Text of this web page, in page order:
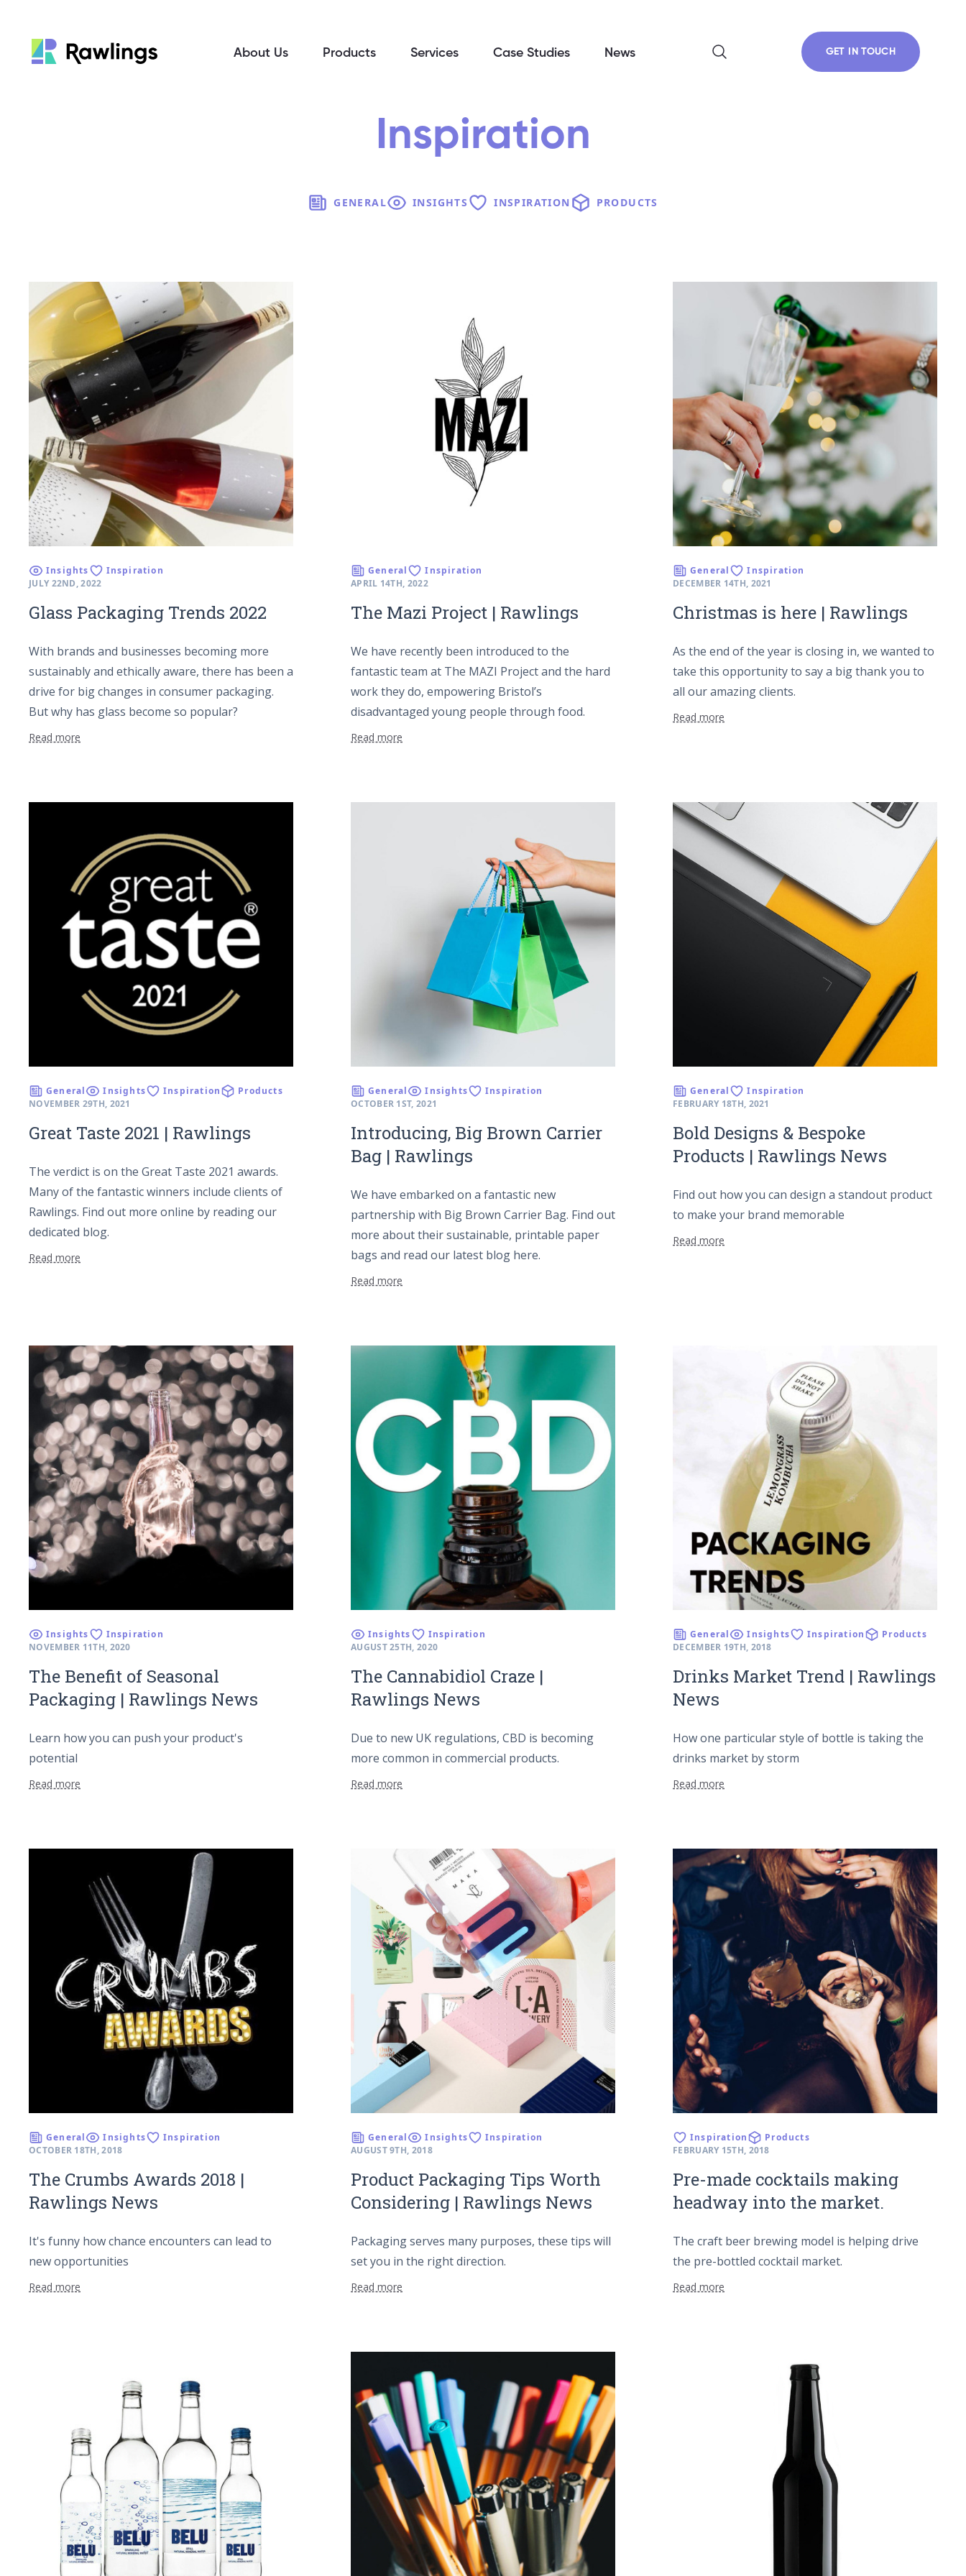
About Us Products Services Case Studies News GET IN TOUCH
Inspiration
GENERAL INSIGHTS INSPIRATION PRODUCTS
Insights
Inspiration
JULY 22ND, 2022
Glass Packaging Trends 2022
With brands and businesses becoming more
sustainably and ethically aware, there has been a
drive for big changes in consumer packaging.
But why has glass become so popular?
Read more
General
Inspiration
APRIL 14TH, 2022
The Mazi Project | Rawlings
We have recently been introduced to the
fantastic team at The MAZI Project and the hard
work they do, empowering Bristol’s
disadvantaged young people through food.
Read more
General
Inspiration
DECEMBER 14TH, 2021
Christmas is here | Rawlings
As the end of the year is closing in, we wanted to
take this opportunity to say a big thank you to
all our amazing clients.
Read more
General Insights Inspiration
Products
NOVEMBER 29TH, 2021
Great Taste 2021 | Rawlings
The verdict is on the Great Taste 2021 awards.
Many of the fantastic winners include clients of
Rawlings. Find out more online by reading our
dedicated blog.
Read more
General Insights
Inspiration
OCTOBER 1ST, 2021
Introducing, Big Brown Carrier
Bag | Rawlings
We have embarked on a fantastic new
partnership with Big Brown Carrier Bag. Find out
more about their sustainable, printable paper
bags and read our latest blog here.
Read more
General
Inspiration
FEBRUARY 18TH, 2021
Bold Designs & Bespoke
Products | Rawlings News
Find out how you can design a standout product
to make your brand memorable
Read more
Insights
Inspiration
NOVEMBER 11TH, 2020
The Benefit of Seasonal
Packaging | Rawlings News
Learn how you can push your product's
potential
Read more
Insights
Inspiration
AUGUST 25TH, 2020
The Cannabidiol Craze |
Rawlings News
Due to new UK regulations, CBD is becoming
more common in commercial products.
Read more
General Insights Inspiration
Products
DECEMBER 19TH, 2018
Drinks Market Trend | Rawlings
News
How one particular style of bottle is taking the
drinks market by storm
Read more
General Insights
Inspiration
OCTOBER 18TH, 2018
The Crumbs Awards 2018 |
Rawlings News
It's funny how chance encounters can lead to
new opportunities
Read more
General Insights
Inspiration
AUGUST 9TH, 2018
Product Packaging Tips Worth
Considering | Rawlings News
Packaging serves many purposes, these tips will
set you in the right direction.
Read more
Inspiration
Products
FEBRUARY 15TH, 2018
Pre-made cocktails making
headway into the market.
The craft beer brewing model is helping drive
the pre-bottled cocktail market.
Read more